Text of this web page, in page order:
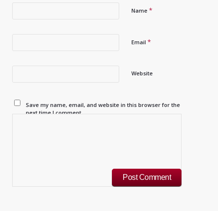
Name *
Email *
Website
Save my name, email, and website in this browser for the
next time I comment.